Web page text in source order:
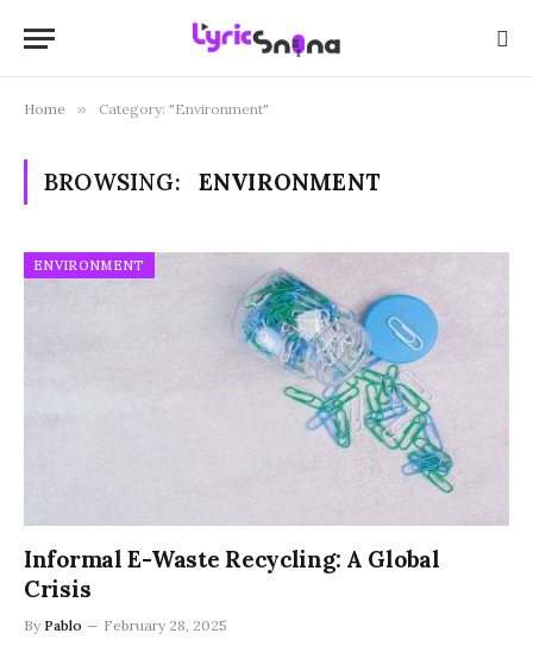
Home » Category: "Environment"
BROWSING: ENVIRONMENT
ENVIRONMENT
Informal E-Waste Recycling: A Global
Crisis
By Pablo February 28, 2025